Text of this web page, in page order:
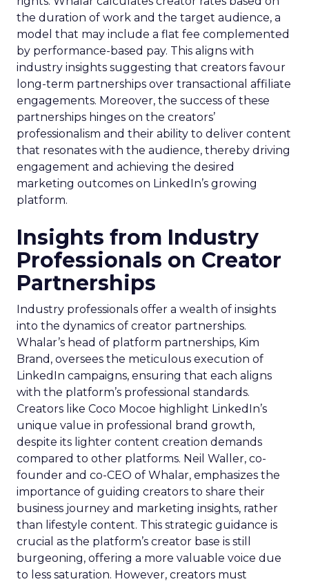
the duration of work and the target audience, a
model that may include a flat fee complemented
by performance-based pay. This aligns with
industry insights suggesting that creators favour
long-term partnerships over transactional affiliate
engagements. Moreover, the success of these
partnerships hinges on the creators’
professionalism and their ability to deliver content
that resonates with the audience, thereby driving
engagement and achieving the desired
marketing outcomes on LinkedIn’s growing
platform.
Insights from Industry
Professionals on Creator
Partnerships
Industry professionals offer a wealth of insights
into the dynamics of creator partnerships.
Whalar’s head of platform partnerships, Kim
Brand, oversees the meticulous execution of
LinkedIn campaigns, ensuring that each aligns
with the platform’s professional standards.
Creators like Coco Mocoe highlight LinkedIn’s
unique value in professional brand growth,
despite its lighter content creation demands
compared to other platforms. Neil Waller, co-
founder and co-CEO of Whalar, emphasizes the
importance of guiding creators to share their
business journey and marketing insights, rather
than lifestyle content. This strategic guidance is
crucial as the platform’s creator base is still
burgeoning, offering a more valuable voice due
to less saturation. However, creators must